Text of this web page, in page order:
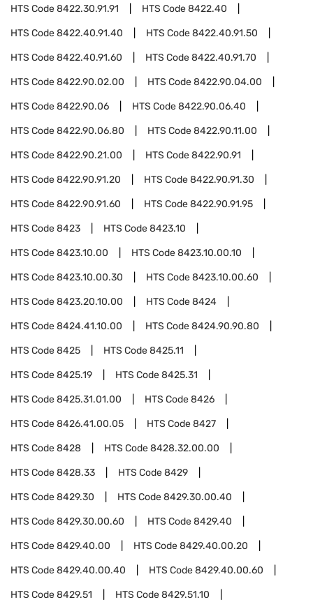
HTS Code8422.30.91.91 HTS Code8422.40
HTS Code8422.40.91.40 HTS Code8422.40.91.50
HTS Code8422.40.91.60 HTS Code8422.40.91.70
HTS Code8422.90.02.00 HTS Code8422.90.04.00
HTS Code8422.90.06 HTS Code8422.90.06.40
HTS Code8422.90.06.80 HTS Code8422.90.11.00
HTS Code8422.90.21.00 HTS Code8422.90.91
HTS Code8422.90.91.20 HTS Code8422.90.91.30
HTS Code8422.90.91.60 HTS Code8422.90.91.95
HTS Code8423 HTS Code8423.10
HTS Code8423.10.00 HTS Code8423.10.00.10
HTS Code8423.10.00.30 HTS Code8423.10.00.60
HTS Code8423.20.10.00 HTS Code8424
HTS Code8424.41.10.00 HTS Code8424.90.90.80
HTS Code8425 HTS Code8425.11
HTS Code8425.19 HTS Code8425.31
HTS Code8425.31.01.00 HTS Code8426
HTS Code8426.41.00.05 HTS Code8427
HTS Code8428 HTS Code8428.32.00.00
HTS Code8428.33 HTS Code8429
HTS Code8429.30 HTS Code8429.30.00.40
HTS Code8429.30.00.60 HTS Code8429.40
HTS Code8429.40.00 HTS Code8429.40.00.20
HTS Code8429.40.00.40 HTS Code8429.40.00.60
HTS Code8429.51 HTS Code8429.51.10